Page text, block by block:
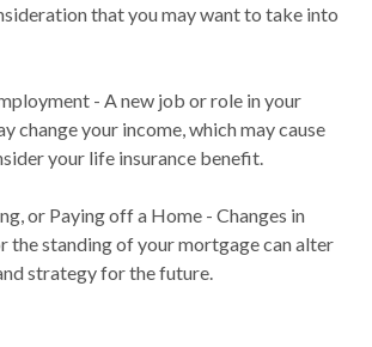
that you may want to take into
- A new job or role in your
change your income, which may cause
your life insurance benefit.
or Paying off a Home - Changes in
the standing of your mortgage can alter
strategy for the future.